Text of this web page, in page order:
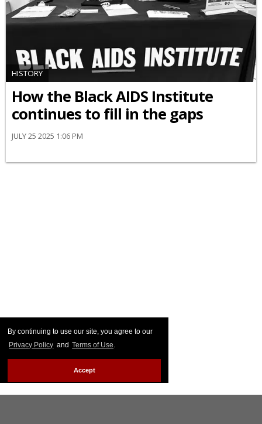
By continuing to use our site, you agree to our
Privacy Policy and Terms of Use.
Accept
HISTORY
How the Black AIDS Institute
continues to fill in the gaps
JULY 25 2025 1:06 PM